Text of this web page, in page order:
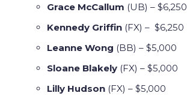
Grace McCallum (UB) – $6,250
Kennedy Griffin (FX) – $6,250
Leanne Wong (BB) – $5,000
Sloane Blakely (FX) – $5,000
Lilly Hudson (FX) – $5,000